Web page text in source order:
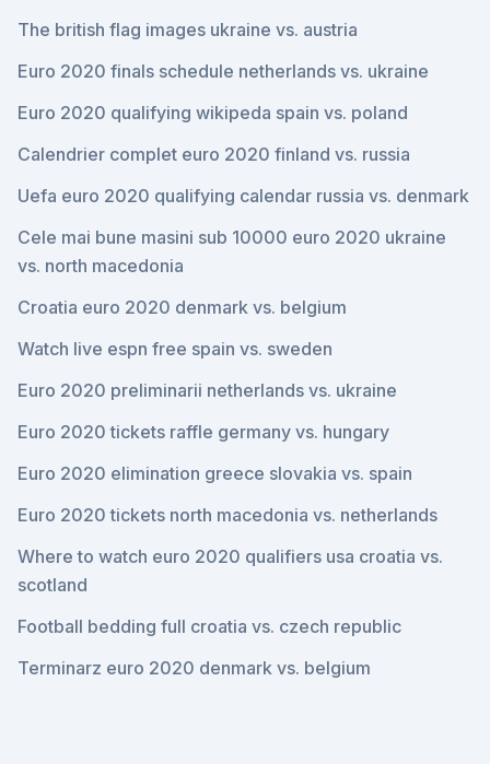
The british flag images ukraine vs. austria
Euro 2020 finals schedule netherlands vs. ukraine
Euro 2020 qualifying wikipeda spain vs. poland
Calendrier complet euro 2020 finland vs. russia
Uefa euro 2020 qualifying calendar russia vs. denmark
Cele mai bune masini sub 10000 euro 2020 ukraine
vs. north macedonia
Croatia euro 2020 denmark vs. belgium
Watch live espn free spain vs. sweden
Euro 2020 preliminarii netherlands vs. ukraine
Euro 2020 tickets raffle germany vs. hungary
Euro 2020 elimination greece slovakia vs. spain
Euro 2020 tickets north macedonia vs. netherlands
Where to watch euro 2020 qualifiers usa croatia vs.
scotland
Football bedding full croatia vs. czech republic
Terminarz euro 2020 denmark vs. belgium